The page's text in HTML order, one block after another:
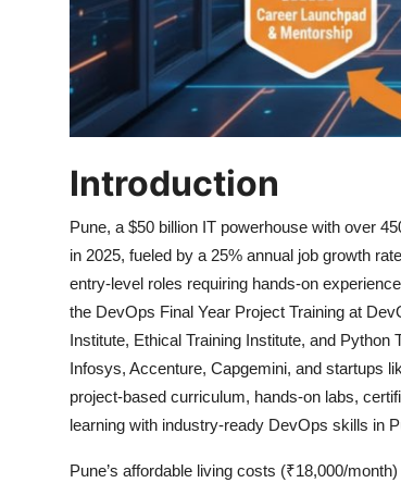
Introduction
Pune, a $50 billion IT powerhouse with over
in 2025, fueled by a 25% annual job growth
entry-level roles requiring hands-on
the DevOps Final Year Project Training at
Institute, Ethical Training Institute, and
Infosys, Accenture, Capgemini, and startups
project-based curriculum, hands-on labs,
learning with industry-ready DevOps skills in
Pune’s affordable living costs (₹18,000/